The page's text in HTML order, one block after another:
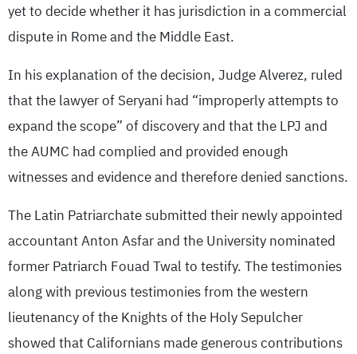
yet to decide whether it has jurisdiction in a commercial
dispute in Rome and the Middle East.
In his explanation of the decision, Judge Alverez, ruled
that the lawyer of Seryani had “improperly attempts to
expand the scope” of discovery and that the LPJ and
the AUMC had complied and provided enough
witnesses and evidence and therefore denied sanctions.
The Latin Patriarchate submitted their newly appointed
accountant Anton Asfar and the University nominated
former Patriarch Fouad Twal to testify. The testimonies
along with previous testimonies from the western
lieutenancy of the Knights of the Holy Sepulcher
showed that Californians made generous contributions